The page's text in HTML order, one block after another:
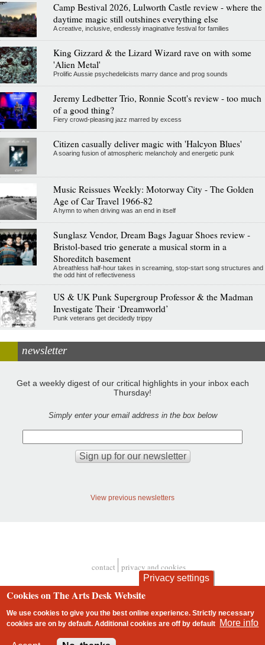
Camp Bestival 2026, Lulworth Castle review - where the
daytime magic still outshines everything else
A creative, inclusive, endlessly imaginative festival for families
King Gizzard & the Lizard Wizard rave on with some
'Alien Metal'
Prolific Aussie psychedelicists marry dance and prog sounds
Jeremy Ledbetter Trio, Ronnie Scott's review - too much
of a good thing?
Fiery crowd-pleasing jazz marred by excess
Citizen casually deliver magic with 'Halcyon Blues'
A soaring fusion of atmospheric melancholy and energetic punk
Music Reissues Weekly: Motorway City - The Golden
Age of Car Travel 1966-82
A hymn to when driving was an end in itself
Sunglasz Vendor, Dream Bags Jaguar Shoes review -
Bristol-based trio generate a musical storm in a
Shoreditch basement
A breathless half-hour takes in screaming, stop-start song structures and
the odd hint of reflectiveness
US & UK Punk Supergroup Professor & the Madman
Investigate Their ‘Dreamworld’
Punk veterans get decidedly trippy
newsletter
Get a weekly digest of our critical highlights in your inbox each
Thursday!
Simply enter your email address in the box below
View previous newsletters
Footer
contact privacy and cookies
Privacy settings
Cookies on The Arts Desk Website
We use cookies to give you the best online experience. Strictly necessary
cookies are on by default. Additional cookies areoff by default More info